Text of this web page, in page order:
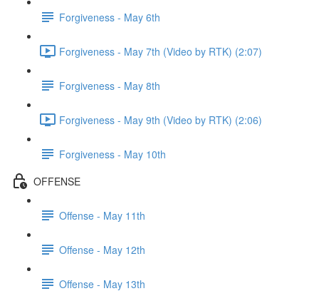
Forgiveness - May 6th
Forgiveness - May 7th (Video by RTK) (2:07)
Forgiveness - May 8th
Forgiveness - May 9th (Video by RTK) (2:06)
Forgiveness - May 10th
OFFENSE
Offense - May 11th
Offense - May 12th
Offense - May 13th